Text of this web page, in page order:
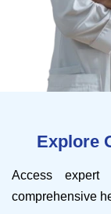
Explore
Access expert
comprehensive